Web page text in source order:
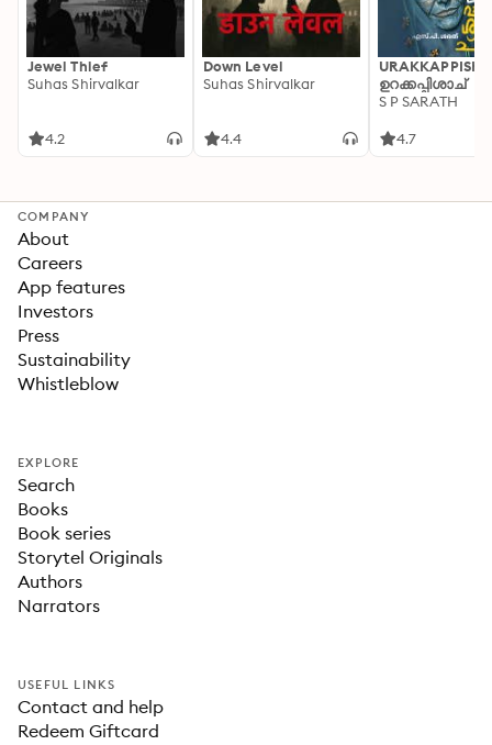
Jewel Thief
Suhas Shirvalkar
4.2
Down Level
Suhas Shirvalkar
4.4
ഉറക്കപ്പിശാച്
S P SARATH
4.7
COMPANY
About
Careers
App features
Investors
Press
Sustainability
Whistleblow
EXPLORE
Search
Books
Book series
Storytel Originals
Authors
Narrators
USEFUL LINKS
Contact and help
Redeem Giftcard